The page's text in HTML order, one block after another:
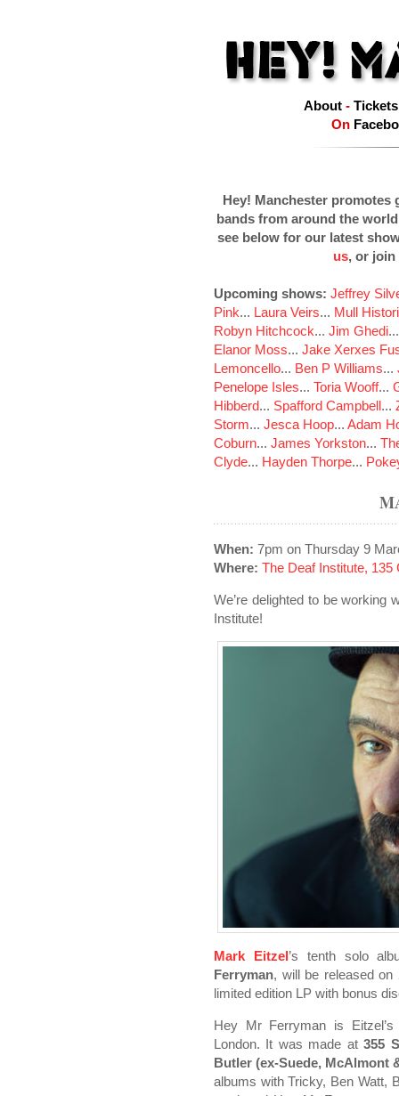
About- Tickets
On
Hey! Manchester promotes
bands from around the
see below for our latest
us, or join
Upcoming shows: Jeffrey
Pink... Laura Veirs... Mull
Robyn Hitchcock... Jim Ghedi
Elanor Moss... Jake Xerxes
Lemoncello... Ben P Williams...
Penelope Isles... Toria Wooff...
Hibberd... Spafford Campbell...
Storm... Jesca Hoop... Adam
Coburn... James Yorkston...
Clyde... Hayden Thorpe...
When: 7pm on Thursday 9
Where: The Deaf Institute,
We’re delighted to be working
Institute!
Mark Eitzel’s tenth solo
Ferryman, will be released
limited edition LP with bonus
Hey Mr Ferryman is
London. It was made at355
Butler (ex-Suede, McAlmont
albums with Tricky, Ben Watt,